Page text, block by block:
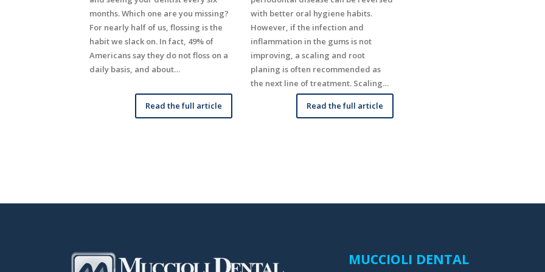
months. Which one are you missing?
For nearly half of us, flossing is the
habit we slack on. In fact, 49% of
Americans say they do not floss on a
daily basis, and about…
Read the full article
with better oral hygiene habits.
However, if the infection and
inflammation in the gums is not
improving, a scaling and root
planing is often recommended as
the next line of treatment. Scaling…
Read the full article
MUCCIOLI DENTAL